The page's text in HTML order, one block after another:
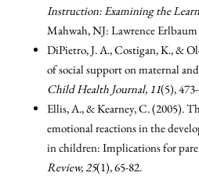
Instruction: Examining the
Mahwah, NJ: Lawrence Erlbaum
DiPietro, J. A., Costigan, K., &
of social support on maternal
Child Health Journal, 11(5),
Ellis, A., & Kearney, C. (2005).
emotional reactions in the
in children: Implications for
Review, 25(1), 65-82.